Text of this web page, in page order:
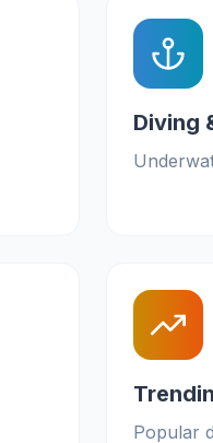
Diving
Popular